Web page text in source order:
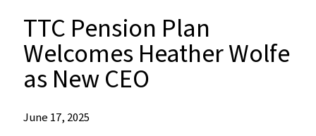
TTC Pension Plan
Welcomes Heather Wolfe
as New CEO
Published
June 17, 2025